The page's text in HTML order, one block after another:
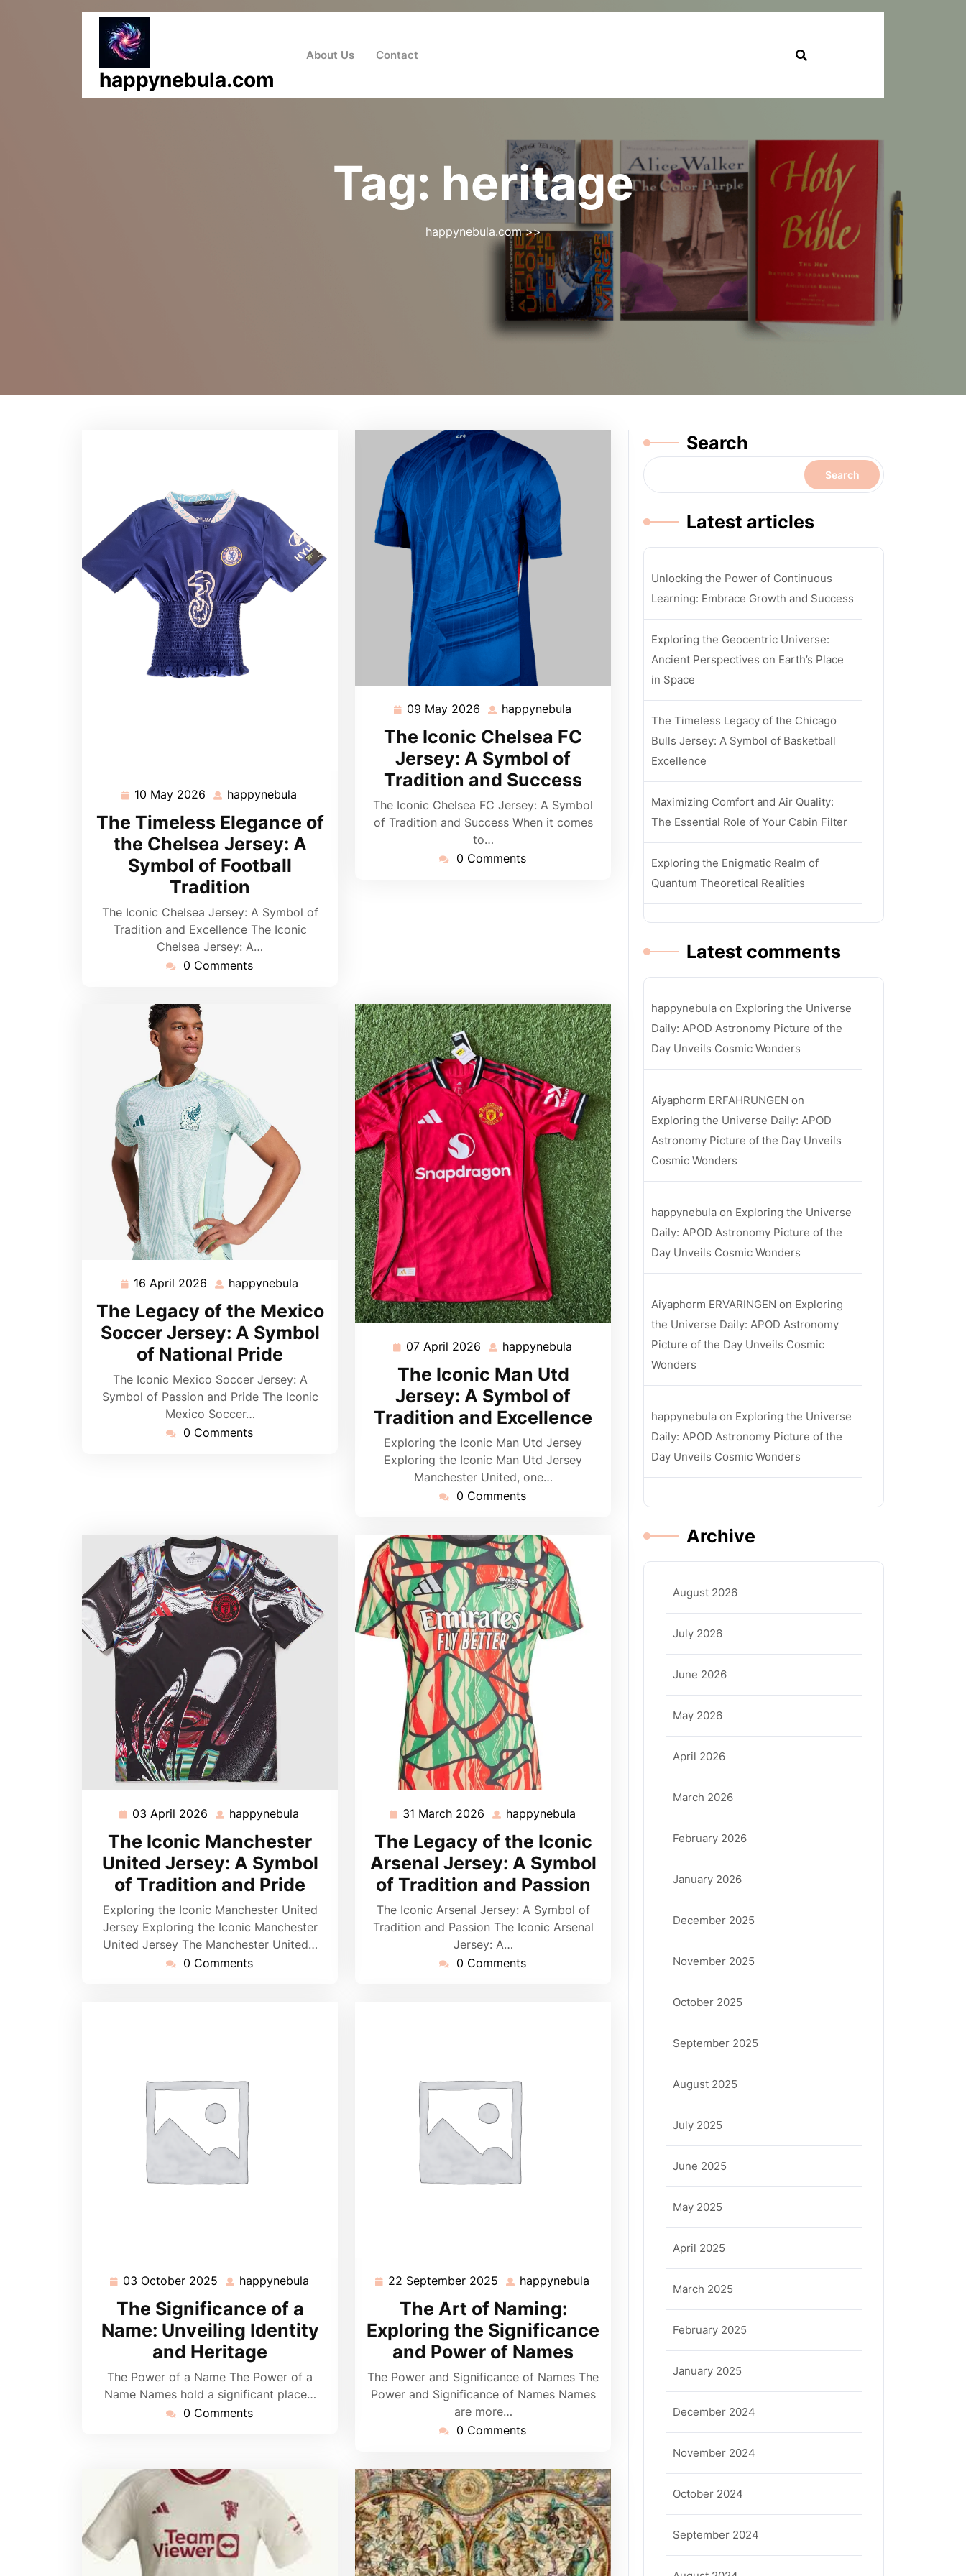
happynebula.com
About Us Contact
Tag: heritage
happynebula.com>>
10 May 2026 10
May
2026
happynebula
The Timeless Elegance of
the Chelsea Jersey: A
Symbol of Football
Tradition
The Iconic Chelsea Jersey: A Symbol of
Tradition and Excellence The Iconic
Chelsea Jersey: A…
0 Comments
09 May 2026 09
May
2026
happynebula
The Iconic Chelsea FC
Jersey: A Symbol of
Tradition and Success
The Iconic Chelsea FC Jersey: A Symbol
of Tradition and Success When it comes
to…
0 Comments
16 April 2026 16
April
2026
happynebula happynebula
The Legacy of the Mexico
Soccer Jersey: A Symbol
of National Pride
The Iconic Mexico Soccer Jersey: A
Symbol of Passion and Pride The Iconic
Mexico Soccer…
0 Comments
07 April 2026 07
April
2026
happynebula
The Iconic Man Utd
Jersey: A Symbol of
Tradition and Excellence
Exploring the Iconic Man Utd Jersey
Exploring the Iconic Man Utd Jersey
Manchester United, one…
0 Comments
03 April 2026 03
April
2026
happynebula
The Iconic Manchester
United Jersey: A Symbol
of Tradition and Pride
Exploring the Iconic Manchester United
Jersey Exploring the Iconic Manchester
United Jersey The Manchester United…
0 Comments
31 March 2026 31
March
2026
happynebula
The Legacy of the Iconic
Arsenal Jersey: A Symbol
of Tradition and Passion
The Iconic Arsenal Jersey: A Symbol of
Tradition and Passion The Iconic Arsenal
Jersey: A…
0 Comments
03 October 2025 03
2025
happynebula happynebula
The Significance of a
Name: Unveiling Identity
and Heritage
The Power of a Name The Power of a
Name Names hold a significant place…
0 Comments
22 September 2025 22
September
2025
happynebula
The Art of Naming:
Exploring the Significance
and Power of Names
The Power and Significance of Names The
Power and Significance of Names Names
are more…
0 Comments
Search
Search
Latest articles
Unlocking the Power of Continuous
Learning: Embrace Growth and Success
Exploring the Geocentric Universe:
Ancient Perspectives on Earth’s Place
in Space
The Timeless Legacy of the Chicago
Bulls Jersey: A Symbol of Basketball
Excellence
Maximizing Comfort and Air Quality:
The Essential Role of Your Cabin Filter
Exploring the Enigmatic Realm of
Quantum Theoretical Realities
Latest comments
happynebula on Exploring the Universe
Daily: APOD Astronomy Picture of the
Day Unveils Cosmic Wonders
Aiyaphorm ERFAHRUNGEN on
Exploring the Universe Daily: APOD
Astronomy Picture of the Day Unveils
Cosmic Wonders
happynebula on Exploring the Universe
Daily: APOD Astronomy Picture of the
Day Unveils Cosmic Wonders
Aiyaphorm ERVARINGEN on Exploring
the Universe Daily: APOD Astronomy
Picture of the Day Unveils Cosmic
Wonders
happynebula on Exploring the Universe
Daily: APOD Astronomy Picture of the
Day Unveils Cosmic Wonders
Archive
August 2026
July 2026
June 2026
May 2026
April 2026
March 2026
February 2026
January 2026
December 2025
November 2025
October 2025
September 2025
August 2025
July 2025
June 2025
May 2025
April 2025
March 2025
February 2025
January 2025
December 2024
November 2024
October 2024
September 2024